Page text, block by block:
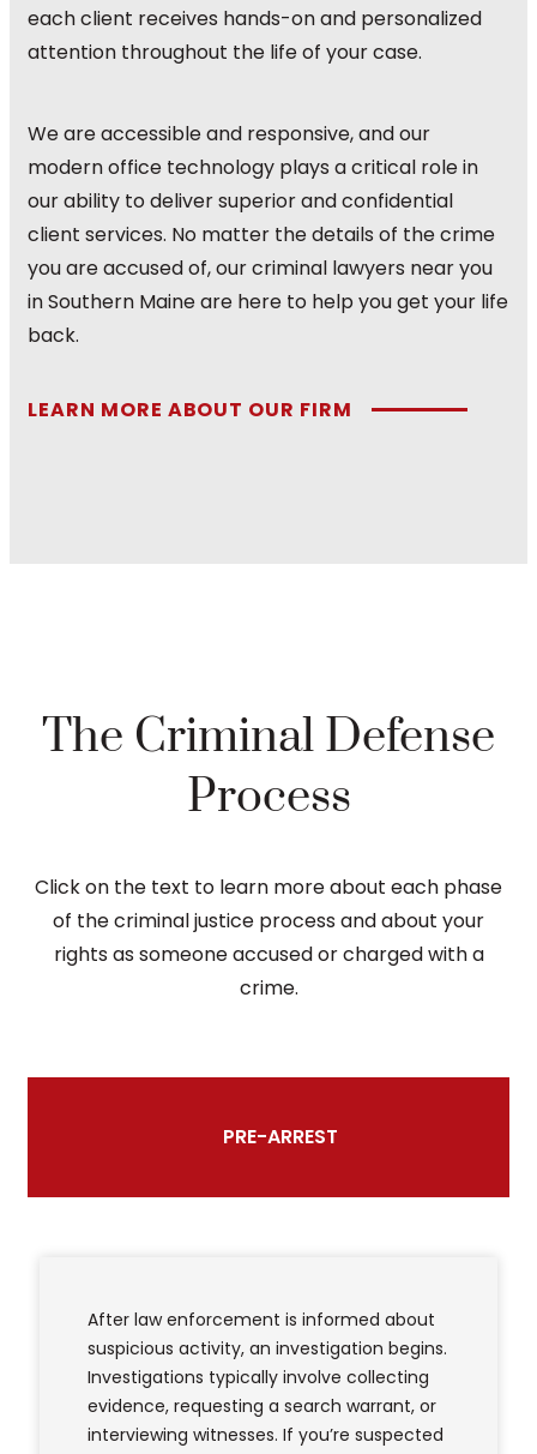
each client receives hands-on and personalized
attention throughout the life of your case.
We are accessible and responsive, and our
modern office technology plays a critical role in
our ability to deliver superior and confidential
client services. No matter the details of the crime
you are accused of, our criminal lawyers near you
in Southern Maine are here to help you get your life
back.
LEARN MORE ABOUT OUR FIRM
The Criminal Defense
Process
Click on the text to learn more about each phase
of the criminal justice process and about your
rights as someone accused or charged with a
crime.
PRE-ARREST
After law enforcement is informed about
suspicious activity, an investigation begins.
Investigations typically involve collecting
evidence, requesting a search warrant, or
interviewing witnesses. If you’re suspected